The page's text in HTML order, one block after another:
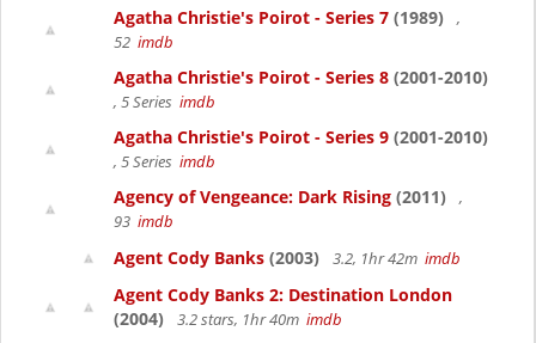
Agatha Christie's Poirot - Series 7 (1989)
,
52 imdb
Agatha Christie's Poirot - Series 8 (2001-2010)
, 5 Series imdb
Agatha Christie's Poirot - Series 9 (2001-2010)
, 5 Series imdb
Agency of Vengeance: Dark Rising (2011)
,
93 imdb
Agent Cody Banks (2003) 3.2, 1hr 42m imdb
Agent Cody Banks 2: Destination London
(2004)
3.2 stars, 1hr 40m imdb